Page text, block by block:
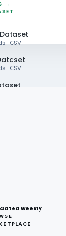
→
· CSV
· CSV
weekly
Tech